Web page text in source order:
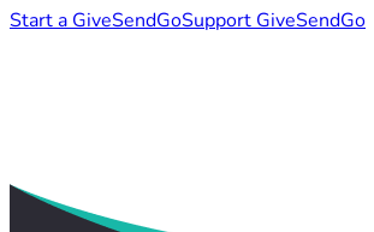
Start a GiveSendGoSupport GiveSendGo